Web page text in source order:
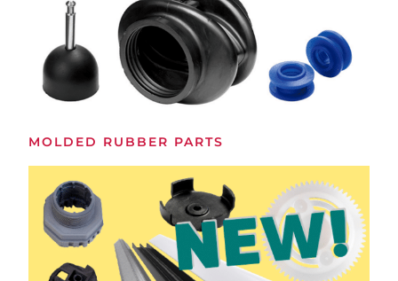
MOLDED RUBBER PARTS